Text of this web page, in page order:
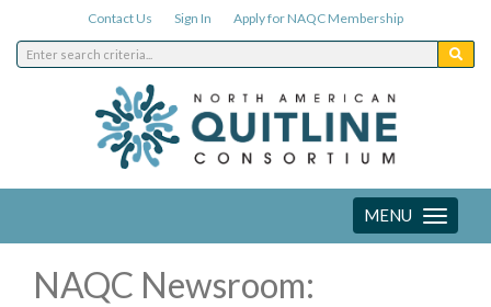
Contact Us Sign In Apply for NAQC Membership
Toggle
navigation
MENU
NAQC Newsroom: